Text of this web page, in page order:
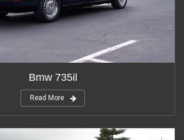
Bmw 735il
Read More